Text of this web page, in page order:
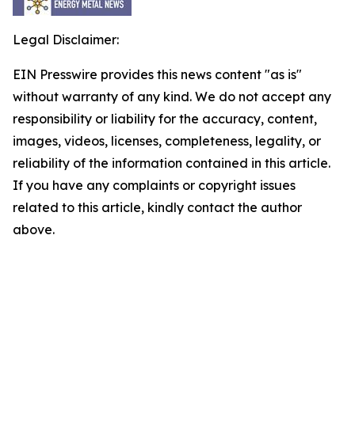
Legal Disclaimer:
EIN Presswire provides this news content "as is"
without warranty of any kind. We do not accept any
responsibility or liability for the accuracy, content,
images, videos, licenses, completeness, legality, or
reliability of the information contained in this article.
If you have any complaints or copyright issues
related to this article, kindly contact the author
above.